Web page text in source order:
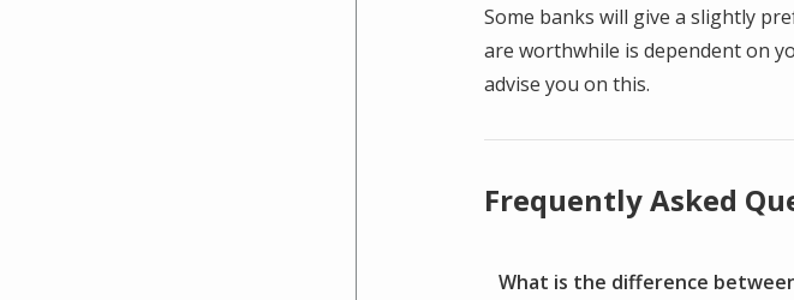
Some banks will give a slightly
are worthwhile is dependent on
advise you on this.
Frequently Asked
What is the difference